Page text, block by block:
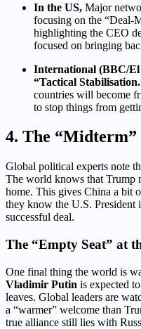
In the US, Major
focusing on the “Deal-
highlighting the CEO
focused on bringing
International (BBC/El
“Tactical
countries will become
to stop things from
4. The “Midterm”
Global political experts note
The world knows that Trump
home. This gives China a bit
they know the U.S. President
successful deal.
The “Empty Seat” at
One final thing the world is
Vladimir Putin is expected
leaves. Global leaders are
a “warmer” welcome than
true alliance still lies with